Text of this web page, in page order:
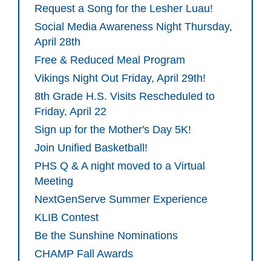
Request a Song for the Lesher Luau!
Social Media Awareness Night Thursday,
April 28th
Free & Reduced Meal Program
Vikings Night Out Friday, April 29th!
8th Grade H.S. Visits Rescheduled to
Friday, April 22
Sign up for the Mother's Day 5K!
Join Unified Basketball!
PHS Q & A night moved to a Virtual
Meeting
NextGenServe Summer Experience
KLIB Contest
Be the Sunshine Nominations
CHAMP Fall Awards